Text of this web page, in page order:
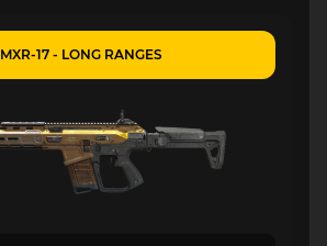
MXR-17 - LONG RANGES